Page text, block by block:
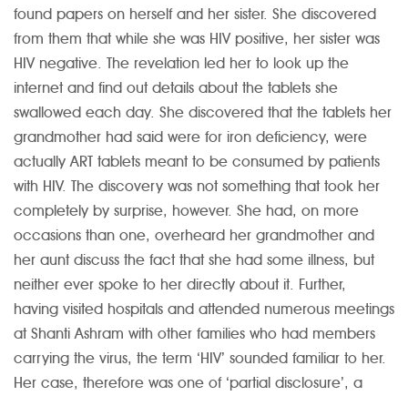
found papers on herself and her sister. She discovered
from them that while she was HIV positive, her sister was
HIV negative. The revelation led her to look up the
internet and find out details about the tablets she
swallowed each day. She discovered that the tablets her
grandmother had said were for iron deficiency, were
actually ART tablets meant to be consumed by patients
with HIV. The discovery was not something that took her
completely by surprise, however. She had, on more
occasions than one, overheard her grandmother and
her aunt discuss the fact that she had some illness, but
neither ever spoke to her directly about it. Further,
having visited hospitals and attended numerous meetings
at Shanti Ashram with other families who had members
carrying the virus, the term ‘HIV’ sounded familiar to her.
Her case, therefore was one of ‘partial disclosure’, a